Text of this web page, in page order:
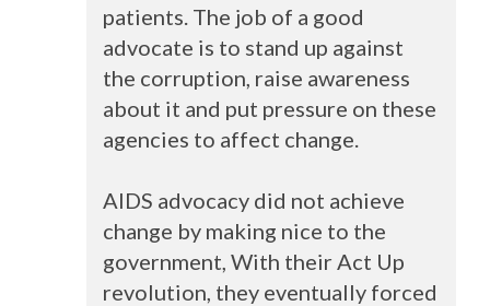
patients. The job of a good
advocate is to stand up against
the corruption, raise awareness
about it and put pressure on these
agencies to affect change.
AIDS advocacy did not achieve
change by making nice to the
government, With their Act Up
revolution, they eventually forced